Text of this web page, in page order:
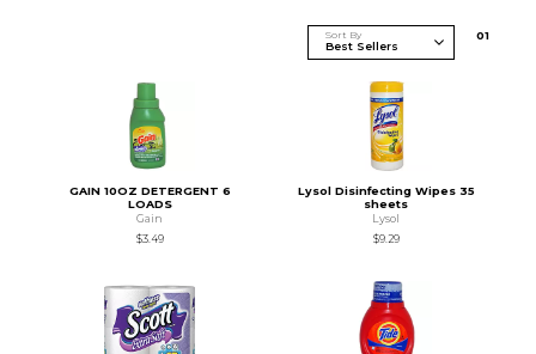
Sort By 01
GAIN 10OZ DETERGENT 6
LOADS
Gain
$3.49
Lysol Disinfecting Wipes 35
sheets
Lysol
$9.29